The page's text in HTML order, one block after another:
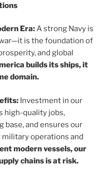
Era:A strong Navy is
is the foundation of
and global
builds its ships, it
domain.
Investment in our
high-quality jobs,
base, and ensures our
operations and
modern vessels, our
chains is at risk.